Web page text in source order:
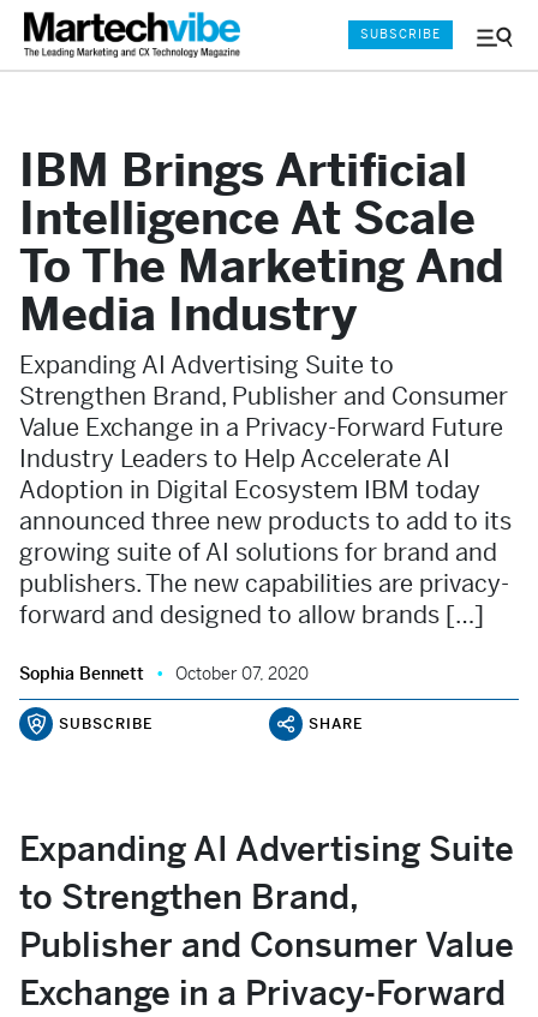
Menu
SUBSCRIBE
IBM Brings Artificial
Intelligence At Scale
To The Marketing And
Media Industry
Expanding AI Advertising Suite to
Strengthen Brand, Publisher and Consumer
Value Exchange in a Privacy-Forward Future
Industry Leaders to Help Accelerate AI
Adoption in Digital Ecosystem IBM today
announced three new products to add to its
growing suite of AI solutions for brand and
publishers. The new capabilities are privacy-
forward and designed to allow brands […]
Sophia Bennett October 07, 2020
SUBSCRIBE SHARE
Expanding AI Advertising Suite
to Strengthen Brand,
Publisher and Consumer Value
Exchange in a Privacy-Forward